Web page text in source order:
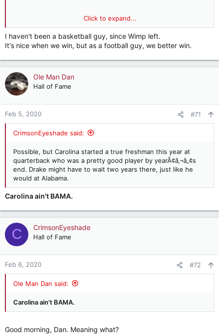
Have we ever had a two way player in basketball and
football??? I don't recall one in the last 40 years and that's
about as far back as I can go with B-ball.
Click to expand...
I haven't been a basketball guy, since Wimp left.
It's nice when we win, but as a football guy, we better win.
Ole Man Dan
Hall of Fame
Feb 5, 2020 #71
CrimsonEyeshade said:
Possible, but Carolina started a true freshman this year at
quarterback who was a pretty good player by yearÃ¢â‚¬â„¢s
end. Drake might have to wait two years there, just like he
would at Alabama.
Carolina ain't BAMA.
C CrimsonEyeshade
Hall of Fame
Feb 6, 2020 #72
Ole Man Dan said:
Carolina ain't BAMA.
Good morning, Dan. Meaning what?